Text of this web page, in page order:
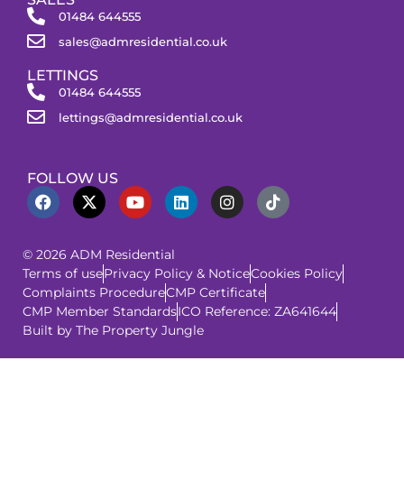
01484 644555
sales@admresidential.co.uk
LETTINGS
01484 644555
lettings@admresidential.co.uk
FOLLOW US
© 2026 ADM Residential
Terms of usePrivacy Policy & NoticeCookies Policy
Complaints ProcedureCMP Certificate
CMP Member StandardsICO Reference: ZA641644
Built by The Property Jungle